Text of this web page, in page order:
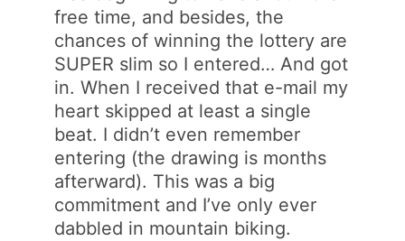
free time, and besides, the
chances of winning the lottery are
SUPER slim so I entered… And got
in. When I received that e-mail my
heart skipped at least a single
beat. I didn’t even remember
entering (the drawing is months
afterward). This was a big
commitment and I’ve only ever
dabbled in mountain biking.